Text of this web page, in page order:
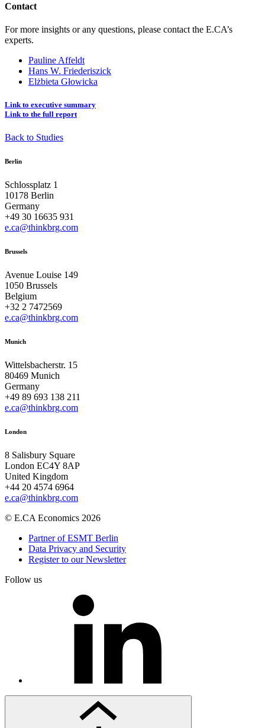
Contact
For more insights or any questions, please contact the E.CA’s
experts.
Pauline Affeldt
Hans W. Friederiszick
Elżbieta Głowicka
Link to executive summary
Link to the full report
Back to Studies
Berlin
Schlossplatz 1
10178 Berlin
Germany
+49 30 16635 931
e.ca@thinkbrg.com
Brussels
Avenue Louise 149
1050 Brussels
Belgium
+32 2 7472569
e.ca@thinkbrg.com
Munich
Wittelsbacherstr. 15
80469 Munich
Germany
+49 89 693 138 211
e.ca@thinkbrg.com
London
8 Salisbury Square
London EC4Y 8AP
United Kingdom
+44 20 4574 6964
e.ca@thinkbrg.com
© E.CA Economics 2026
Partner of ESMT Berlin
Data Privacy and Security
Register to our Newsletter
Follow us